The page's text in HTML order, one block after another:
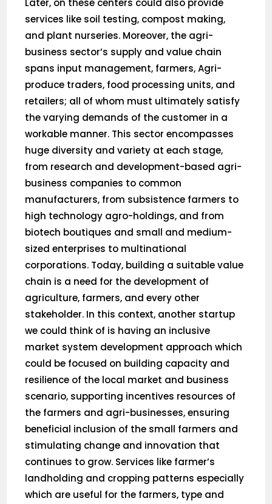
Later, on these centers could also provide
services like soil testing, compost making,
and plant nurseries. Moreover, the agri-
business sector’s supply and value chain
spans input management, farmers, Agri-
produce traders, food processing units, and
retailers; all of whom must ultimately satisfy
the varying demands of the customer in a
workable manner. This sector encompasses
huge diversity and variety at each stage,
from research and development-based agri-
business companies to common
manufacturers, from subsistence farmers to
high technology agro-holdings, and from
biotech boutiques and small and medium-
sized enterprises to multinational
corporations. Today, building a suitable value
chain is a need for the development of
agriculture, farmers, and every other
stakeholder. In this context, another startup
we could think of is having an inclusive
market system development approach which
could be focused on building capacity and
resilience of the local market and business
scenario, supporting incentives resources of
the farmers and agri-businesses, ensuring
beneficial inclusion of the small farmers and
stimulating change and innovation that
continues to grow. Services like farmer’s
landholding and cropping patterns especially
which are useful for the farmers, type and